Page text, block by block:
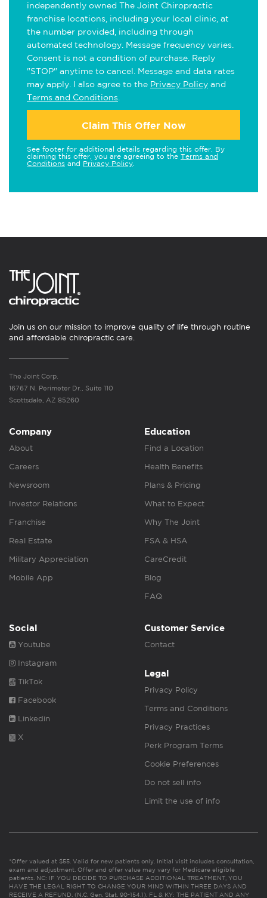
independently owned The Joint Chiropractic
franchise locations, including your local clinic, at
the number provided, including through
automated technology. Message frequency varies.
Consent is not a condition of purchase. Reply
"STOP" anytime to cancel. Message and data rates
may apply. I also agree to the Privacy Policy and
Terms and Conditions
Claim This Offer Now
See footer for additional details regarding this offer. By
claiming this offer, you are agreeing to the Terms and
Conditions and Privacy Policy
Join us on our mission to improve quality of life through routine
and affordable chiropractic care.
The Joint Corp.
16767 N. Perimeter Dr., Suite 110
Scottsdale, AZ 85260
Company
About
Careers
Newsroom
Investor Relations
Franchise
Real Estate
Military Appreciation
Mobile App
Education
Find a Location
Health Benefits
Plans & Pricing
What to Expect
Why The Joint
FSA & HSA
CareCredit
Blog
FAQ
Social
Youtube
Instagram
TikTok
Facebook
Linkedin
X
Customer Service
Contact
Legal
Privacy Policy
Terms and Conditions
Privacy Practices
Perk Program Terms
Cookie Preferences
Do not sell info
Limit the use of info
*Offer valued at $55. Valid for new patients only. Initial visit includes consultation,
exam and adjustment. Offer and offer value may vary for Medicare eligible
patients. NC: IF YOU DECIDE TO PURCHASE ADDITIONAL TREATMENT, YOU
HAVE THE LEGAL RIGHT TO CHANGE YOUR MIND WITHIN THREE DAYS AND
RECEIVE A REFUND. (N.C. Gen. Stat. 90-154.1). FL & KY: THE PATIENT AND ANY